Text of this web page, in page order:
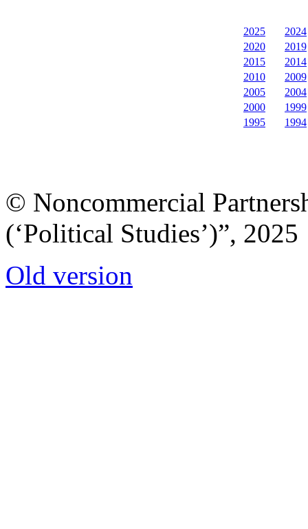
2025
2024
2020
2019
2015
2014
2010
2009
2005
2004
2000
1999
1995
1994
© Noncommercial
(‘Political Studies’)”, 2025
Old version